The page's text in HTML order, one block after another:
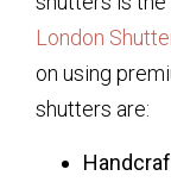
London
on using
shutters are: